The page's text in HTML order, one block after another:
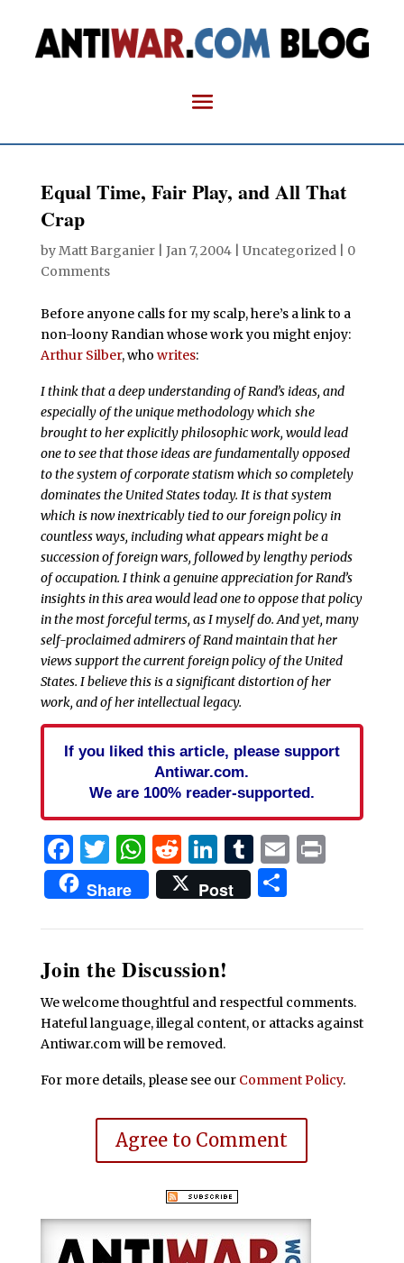
Equal Time, Fair Play, and All That
Crap
byMatt Barganier| Jan 7, 2004| Uncategorized | 0
Comments
Before anyone calls for my scalp, here’s a link to a
non-loony Randian whose work you might enjoy:
Arthur Silber, who writes:
I think that a deep understanding of Rand’s ideas, and
especially of the unique methodology which she
brought to her explicitly philosophic work, would lead
one to see that those ideas are fundamentally opposed
to the system of corporate statism which so completely
dominates the United States today. It is that system
which is now inextricably tied to our foreign policy in
countless ways, including what appears might be a
succession of foreign wars, followed by lengthy periods
of occupation. I think a genuine appreciation for Rand’s
insights in this area would lead one to oppose that policy
in the most forceful terms, as I myself do. And yet, many
self-proclaimed admirers of Rand maintain that her
views support the current foreign policy of the United
States. I believe this is a significant distortion of her
work, and of her intellectual legacy.
If you liked this article, please support
Antiwar.com.
We are 100% reader-supported.
Facebook
Twitter
WhatsApp
Reddit
LinkedIn
Tumblr
EmailPrint
Share Post Share
Join the Discussion!
We welcome thoughtful and respectful comments.
Hateful language, illegal content, or attacks against
Antiwar.com will be removed.
For more details, please see our Comment Policy.
Agree to Comment